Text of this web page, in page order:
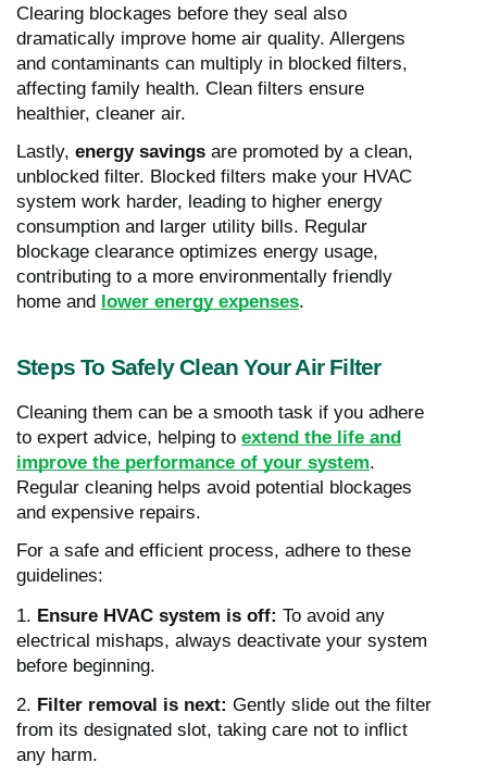
Clearing blockages before they seal also
dramatically improve home air quality. Allergens
and contaminants can multiply in blocked filters,
affecting family health. Clean filters ensure
healthier, cleaner air.
Lastly, energy savings are promoted by a clean,
unblocked filter. Blocked filters make your HVAC
system work harder, leading to higher energy
consumption and larger utility bills. Regular
blockage clearance optimizes energy usage,
contributing to a more environmentally friendly
home and
lower energy expenses.
Steps To Safely Clean Your Air Filter
Cleaning them can be a smooth task if you adhere
to expert advice, helping to extend the life and
improve the performance of your system.
Regular cleaning helps avoid potential blockages
and expensive repairs.
For a safe and efficient process, adhere to these
guidelines:
1. Ensure HVAC system is off: To avoid any
electrical mishaps, always deactivate your system
before beginning.
2. Filter removal is next: Gently slide out the filter
from its designated slot, taking care not to inflict
any harm.